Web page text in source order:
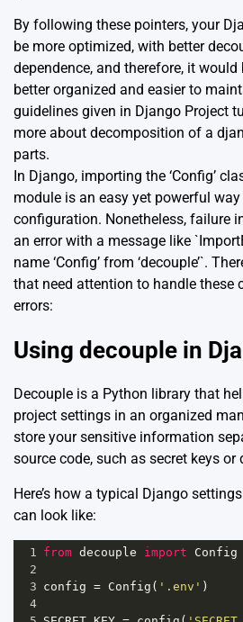
By following these pointers, your
be more optimized, with better
dependence, and therefore, it would
better organized and easier to
guidelines given in Django Project
more about decomposition of a
parts.
In Django, importing the ‘Config’
module is an easy yet powerful
configuration. Nonetheless, failure
an error with a message like
name ‘Config’ from ‘decouple’`.
that need attention to handle these
errors:
Using decouple in
Decouple is a Python library that
project settings in an organized
store your sensitive information
source code, such as secret keys or
Here’s how a typical Django
can look like:
1 from decouple import
Config
2
3 config = Config ( '.env' )
4